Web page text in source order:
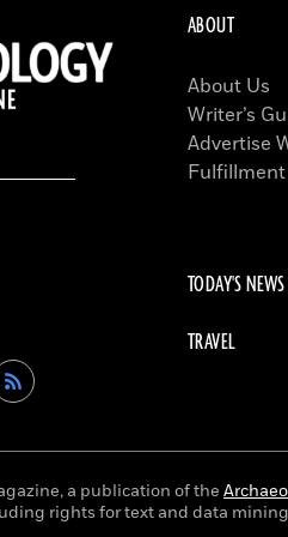
ABOUT
About Us
Writer’s
Advertise
TODAY'S NEWS
TRAVEL
a publication of the
rights for text and data